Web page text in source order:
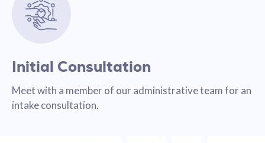
Initial Consultation
Meet with a member of our administrative team for an
intake consultation.